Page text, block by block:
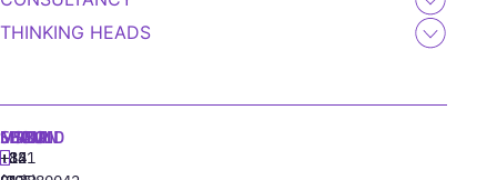
THINKING HEADS
MADRID
+34
MIAMI
+1
SEOUL
+82
LISBON
‪+351